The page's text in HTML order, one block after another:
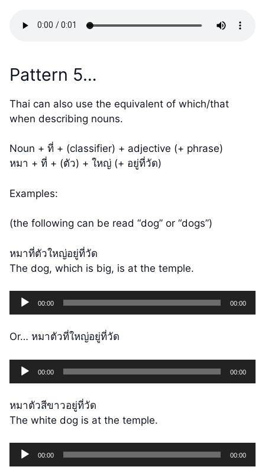
Pattern 5…
Thai can also use the equivalent of which/that
when describing nouns.
Noun + ที่ + (classifier) + adjective (+ phrase)
หมา + ที่ + (ตัว) + ใหญ่ (+ อยู่ที่วัด)
Examples:
(the following can be read “dog” or “dogs”)
หมาที่ตัวใหญ่อยู่ที่วัด
The dog, which is big, is at the temple.
Audio
Player
00:00 00:00
Or… หมาตัวที่ใหญ่อยู่ที่วัด
Audio
Player
00:00 00:00
หมาตัวสีขาวอยู่ที่วัด
The white dog is at the temple.
Audio
Player
00:00 00:00